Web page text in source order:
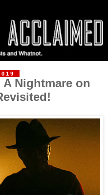
A Nightmare on